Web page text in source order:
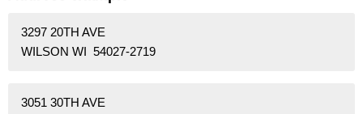
3297 20TH AVE
WILSON WI 54027-2719
3051 30TH AVE